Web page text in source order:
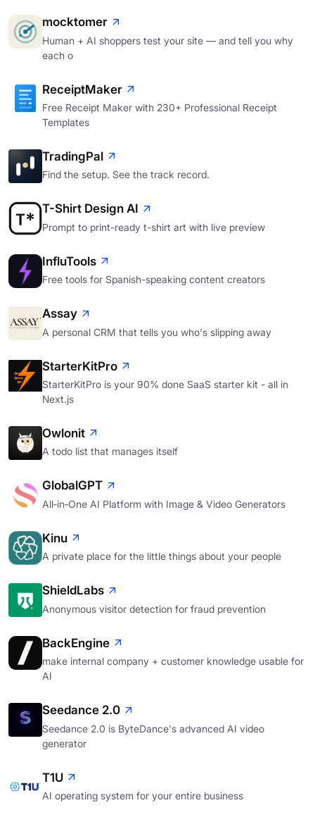
mocktomer
Human + AI shoppers test your site — and tell you why
each o
ReceiptMaker
Free Receipt Maker with 230+ Professional Receipt
Templates
TradingPal
Find the setup. See the track record.
T-Shirt Design AI
Prompt to print-ready t-shirt art with live preview
InfluTools
Free tools for Spanish-speaking content creators
Assay
A personal CRM that tells you who's slipping away
StarterKitPro
StarterKitPro is your 90% done SaaS starter kit - all in
Next.js
Owlonit
A todo list that manages itself
GlobalGPT
All‑in‑One AI Platform with Image & Video Generators
Kinu
A private place for the little things about your people
ShieldLabs
Anonymous visitor detection for fraud prevention
BackEngine
make internal company + customer knowledge usable for
AI
Seedance 2.0
Seedance 2.0 is ByteDance's advanced AI video
generator
T1U
AI operating system for your entire business